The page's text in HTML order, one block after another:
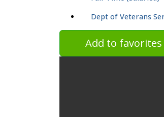
Dept of Veterans
Add to favorites